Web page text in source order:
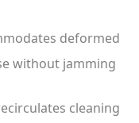
deformed
without jamming
cleaning